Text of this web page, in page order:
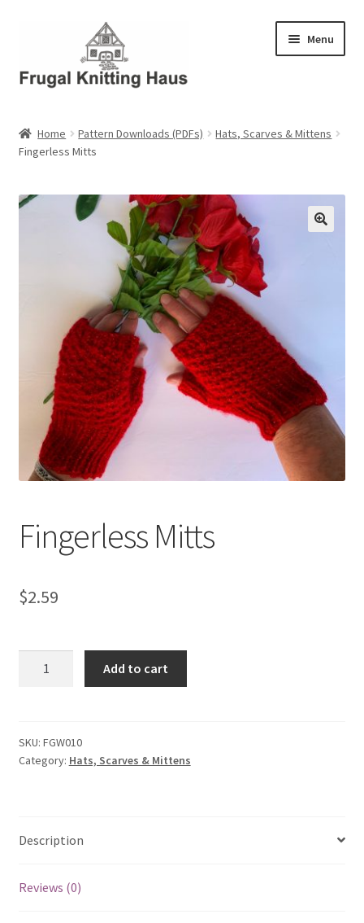
navigation
content
Menu
About Us
About Us – Business Profile
Checkout
My account
Privacy Policies & Shipping
Home Pattern Downloads (PDFs)
Hats, Scarves & Mittens
Fingerless Mitts
Fingerless Mitts
$2.59
Add to cart
SKU: FGW010
Category: Hats, Scarves & Mittens
Description
Reviews (0)